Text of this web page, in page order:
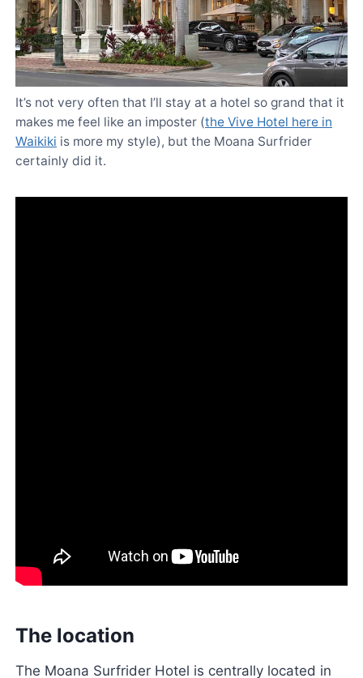
It’s not very often that I’ll stay at a hotel so grand that it
makes me feel like an imposter (the Vive Hotel here in
Waikiki is more my style), but the Moana Surfrider
certainly did it.
The location
The Moana Surfrider Hotel is centrally located in